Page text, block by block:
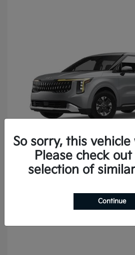
2027 Kia
So sorry, this
Please check
selection of
Continue